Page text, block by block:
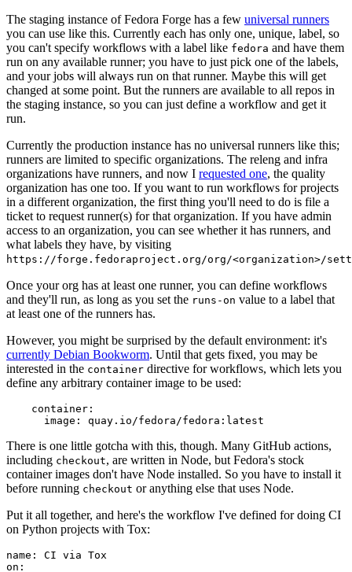
The staging instance of Fedora Forge has a few universal runners
you can use like this. Currently each has only one, unique, label, so
you can't specify workflows with a label like fedora and have them
run on any available runner; you have to just pick one of the labels,
and your jobs will always run on that runner. Maybe this will get
changed at some point. But the runners are available to all repos in
the staging instance, so you can just define a workflow and get it
run.
Currently the production instance has no universal runners like this;
runners are limited to specific organizations. The releng and infra
organizations have runners, and now I requested one, the quality
organization has one too. If you want to run workflows for projects
in a different organization, the first thing you'll need to do is file a
ticket to request runner(s) for that organization. If you have admin
access to an organization, you can see whether it has runners, and
what labels they have, by visiting
https://forge.fedoraproject.org/org/<organization>/
Once your org has at least one runner, you can define workflows
and they'll run, as long as you set the runs-on value to a label that
at least one of the runners has.
However, you might be surprised by the default environment: it's
currently Debian Bookworm. Until that gets fixed, you may be
interested in the container directive for workflows, which lets you
define any arbitrary container image to be used:
container :
image : quay.io/fedora/fedora:latest
There is one little gotcha with this, though. Many GitHub actions,
including checkout, are written in Node, but Fedora's stock
container images don't have Node installed. So you have to install it
before running checkout or anything else that uses Node.
Put it all together, and here's the workflow I've defined for doing CI
on Python projects with Tox:
name :
CI via Tox
on :